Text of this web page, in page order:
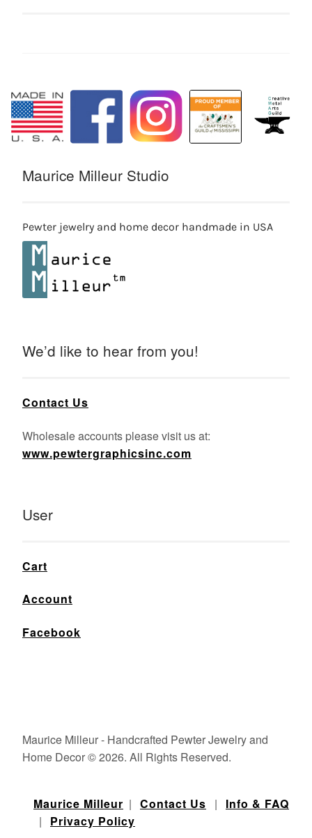
Maurice Milleur Studio
Pewter jewelry and home decor handmade in USA
We’d like to hear from you!
Contact Us
Wholesale accounts please visit us at:
www.pewtergraphicsinc.com
User
Cart
Account
Facebook
Maurice Milleur - Handcrafted Pewter Jewelry and
Home Decor © 2026. All Rights Reserved.
Maurice Milleur | Contact Us | Info & FAQ
| Privacy Policy